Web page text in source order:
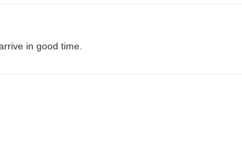
in good time.